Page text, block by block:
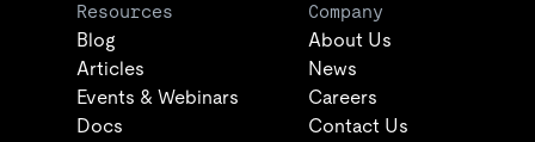
Resources
Blog
Articles
Events & Webinars
Docs
Company
About Us
News
Careers
Contact Us